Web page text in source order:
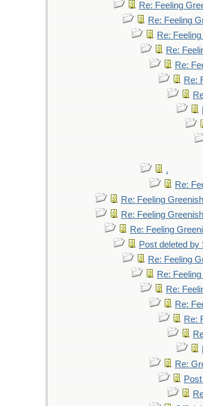
Re: Feeling
Re: Feeling
Re:
Re:
Re:
Re:
.
Re:
Re: Feeling Greenish
Re: Feeling Greenish
Re: Feeling
Post deleted by
Re: Feeling
Re:
Re:
Re:
Re:
Re: